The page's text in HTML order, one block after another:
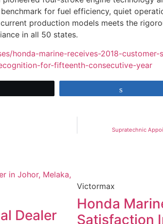
for fuel efficiency, quiet
production models meets the
in all 50 states.
honda-marine-receives-2018-
for-fifteenth-consecutive-year
Supratechnic
Dealer
Victormax
Honda
Satisfaction